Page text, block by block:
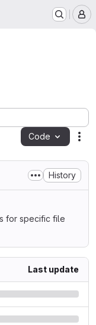
Code
History
for specific file
Last update